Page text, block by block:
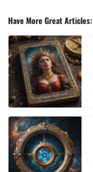
Have More Great Articles: